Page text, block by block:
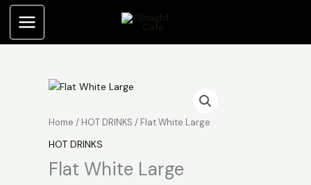
Skip
content
Home / HOT DRINKS / Flat White Large
HOT DRINKS
Flat White Large
Flat
Large
quantity